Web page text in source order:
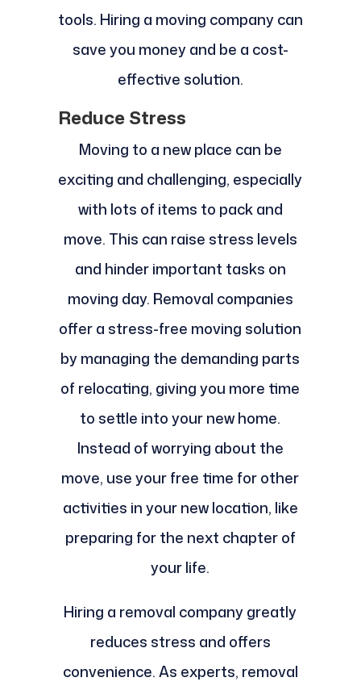
tools. Hiring a moving company can
save you money and be a cost-
effective solution.
Reduce Stress
Moving to a new place can be
exciting and challenging, especially
with lots of items to pack and
move. This can raise stress levels
and hinder important tasks on
moving day. Removal companies
offer a stress-free moving solution
by managing the demanding parts
of relocating, giving you more time
to settle into your new home.
Instead of worrying about the
move, use your free time for other
activities in your new location, like
preparing for the next chapter of
your life.
Hiring a removal company greatly
reduces stress and offers
convenience. As experts, removal